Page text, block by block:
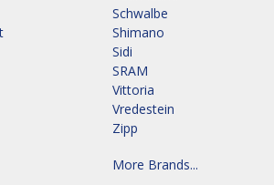
Schwalbe
Shimano
Sidi
SRAM
Vittoria
Vredestein
Zipp
More Brands...